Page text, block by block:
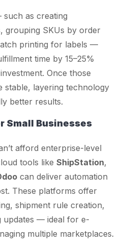
such as creating
grouping SKUs by order
printing for labels —
time by 15–25%
Once those
stable, layering technology
better results.
Small Businesses
afford enterprise-level
tools like ShipStation,
can deliver automation
These platforms offer
shipment rule creation,
updates — ideal for e-
multiple marketplaces.